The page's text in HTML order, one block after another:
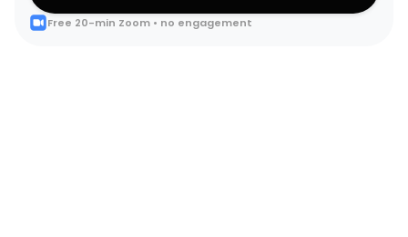
Free 20-min Zoom • no engagement